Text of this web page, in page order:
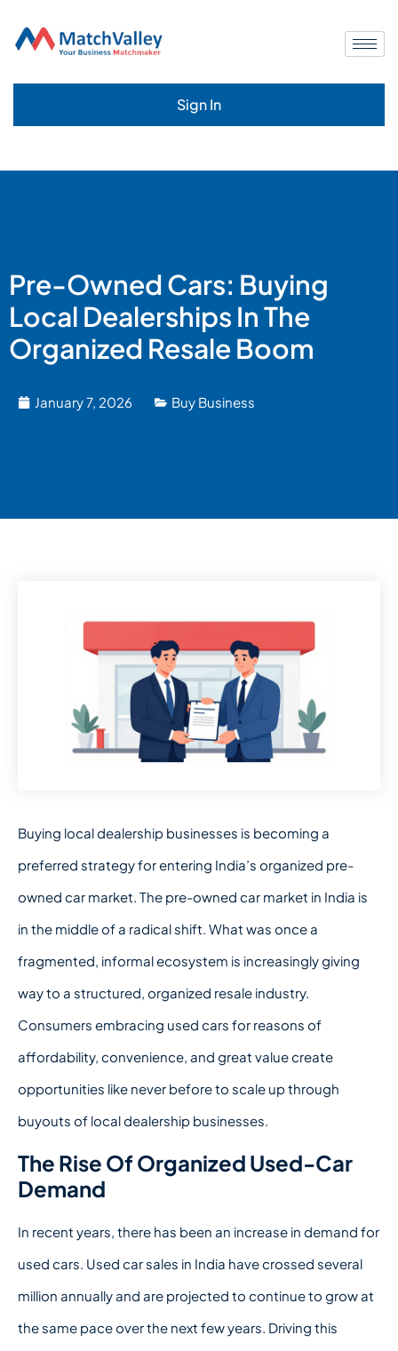
Sign In
Pre-Owned Cars: Buying
Local Dealerships In The
Organized Resale Boom
January 7, 2026 Buy Business
Buying local dealership businesses is becoming a
preferred strategy for entering India’s organized pre-
owned car market. The pre-owned car market in India is
in the middle of a radical shift. What was once a
fragmented, informal ecosystem is increasingly giving
way to a structured, organized resale industry.
Consumers embracing used cars for reasons of
affordability, convenience, and great value create
opportunities like never before to scale up through
buyouts of local dealership businesses.
The Rise Of Organized Used-Car
Demand
In recent years, there has been an increase in demand for
used cars. Used car sales in India have crossed several
million annually and are projected to continue to grow at
the same pace over the next few years. Driving this